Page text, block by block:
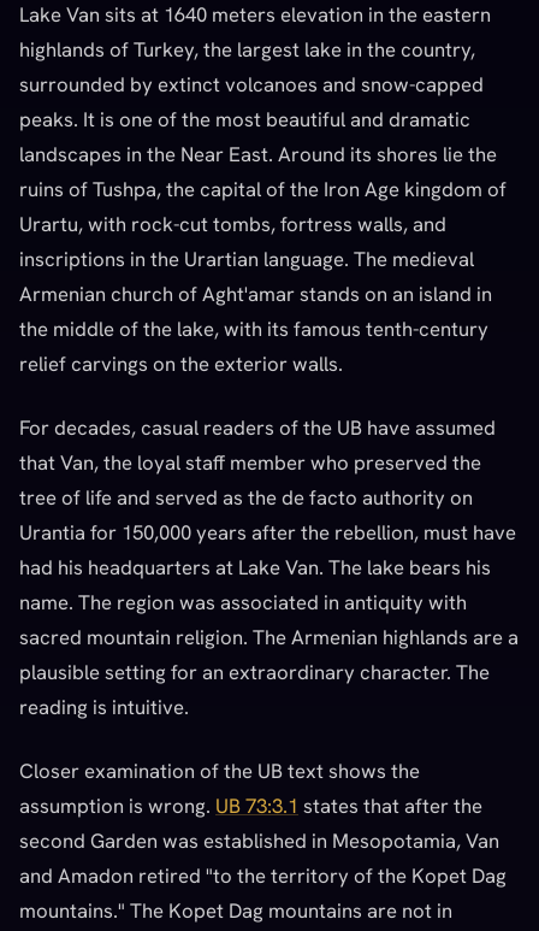
Lake Van sits at 1640 meters elevation in the eastern
highlands of Turkey, the largest lake in the country,
surrounded by extinct volcanoes and snow-capped
peaks. It is one of the most beautiful and dramatic
landscapes in the Near East. Around its shores lie the
ruins of Tushpa, the capital of the Iron Age kingdom of
Urartu, with rock-cut tombs, fortress walls, and
inscriptions in the Urartian language. The medieval
Armenian church of Aght'amar stands on an island in
the middle of the lake, with its famous tenth-century
relief carvings on the exterior walls.
For decades, casual readers of the UB have assumed
that Van, the loyal staff member who preserved the
tree of life and served as the de facto authority on
Urantia for 150,000 years after the rebellion, must have
had his headquarters at Lake Van. The lake bears his
name. The region was associated in antiquity with
sacred mountain religion. The Armenian highlands are a
plausible setting for an extraordinary character. The
reading is intuitive.
Closer examination of the UB text shows the
assumption is wrong. UB 73:3.1 states that after the
second Garden was established in Mesopotamia, Van
and Amadon retired "to the territory of the Kopet Dag
mountains." The Kopet Dag mountains are not in